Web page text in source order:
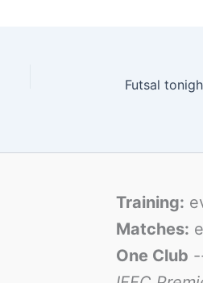
Futsal
Training:
Matches:
One Club